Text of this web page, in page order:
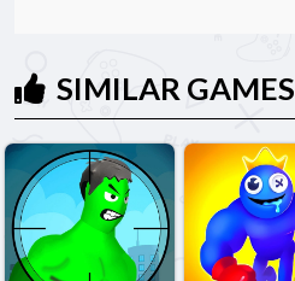
SIMILAR GAMES